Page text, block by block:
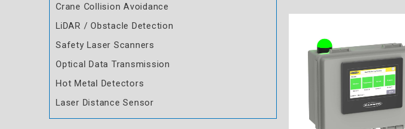
Crane Collision Avoidance
LiDAR / Obstacle Detection
Safety Laser Scanners
Optical Data Transmission
Hot Metal Detectors
Laser Distance Sensor